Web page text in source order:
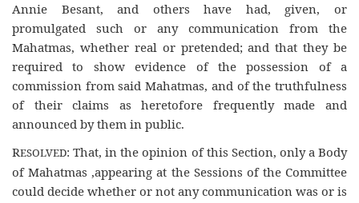
Annie Besant, and others have had, given, or
promulgated such or any communication from the
Mahatmas, whether real or pretended; and that they be
required to show evidence of the possession of a
commission from said Mahatmas, and of the truthfulness
of their claims as heretofore frequently made and
announced by them in public.
RESOLVED: That, in the opinion of this Section, only a Body
of Mahatmas ,appearing at the Sessions of the Committee
could decide whether or not any communication was or is